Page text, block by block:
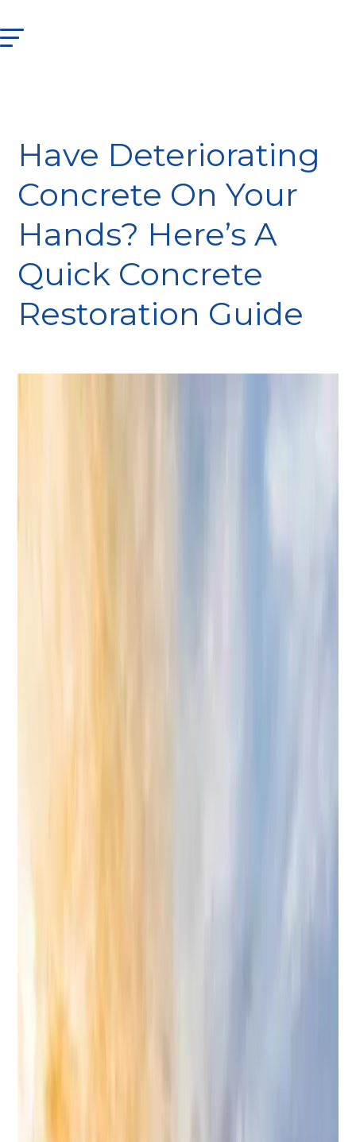
Have Deteriorating
Concrete On Your
Hands? Here’s A
Quick Concrete
Restoration Guide